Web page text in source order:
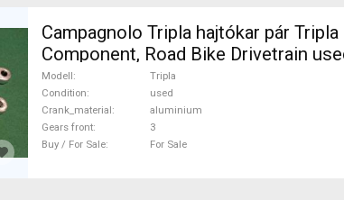
Campagnolo Tripla hajtókar pár
Component, Road Bike Drivetrain
Modell
Tripla
Condition
used
Crank_material
aluminium
Gears front
3
Buy / For Sale
For Sale